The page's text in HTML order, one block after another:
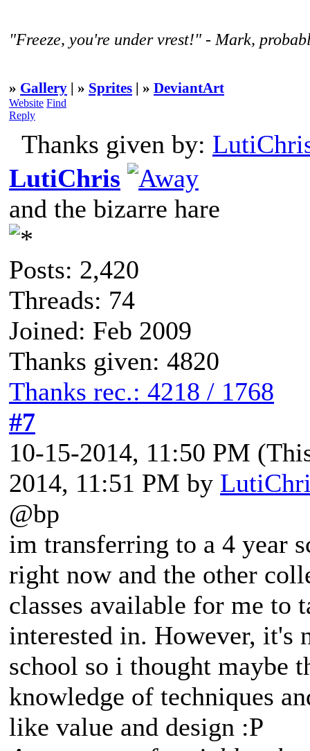
"Freeze, you're under vrest!" - Mark,
» Gallery | » Sprites | » DeviantArt
Website Find
Reply
Thanks given by:
LutiChris
and the bizarre hare
Posts: 2,420
Threads: 74
Joined: Feb 2009
Thanks given: 4820
Thanks rec.: 4218 / 1768
#7
10-15-2014, 11:50 PM
2014, 11:51 PM by
@bp
im transferring to a 4 year
right now and the other
classes available for me to
interested in. However, it's
school so i thought maybe
knowledge of techniques
like value and design :P